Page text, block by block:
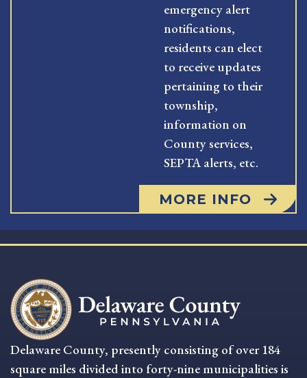
emergency alert
notifications,
residents can elect
to receive updates
pertaining to their
township,
information on
County services,
SEPTA alerts, etc.
MORE INFO
Delaware County, presently consisting of over 184
square miles divided into forty-nine municipalities is